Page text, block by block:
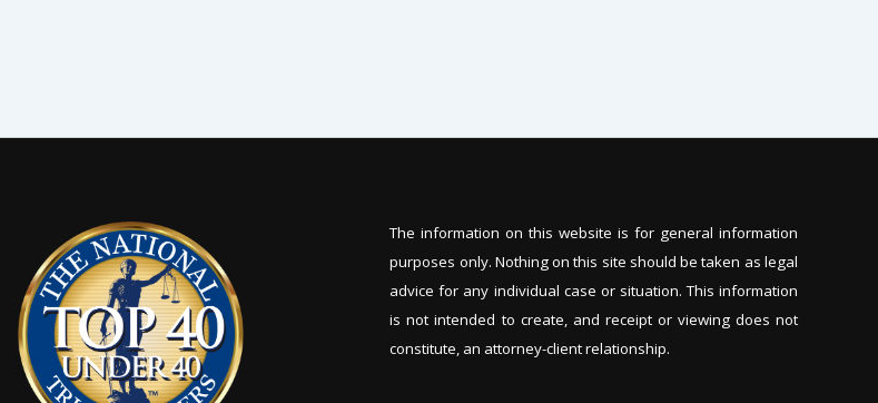
The information on this website is for general information
purposes only. Nothing on this site should be taken as legal
advice for any individual case or situation. This information
is not intended to create, and receipt or viewing does not
constitute, an attorney-client relationship.